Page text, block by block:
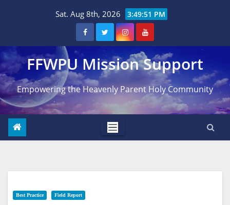
Sat. Aug 8th, 2026 3:49:52 PM
FFWPU Mission Support
Empowering the Heavenly Parent Holy Community
Best Practice Field Report